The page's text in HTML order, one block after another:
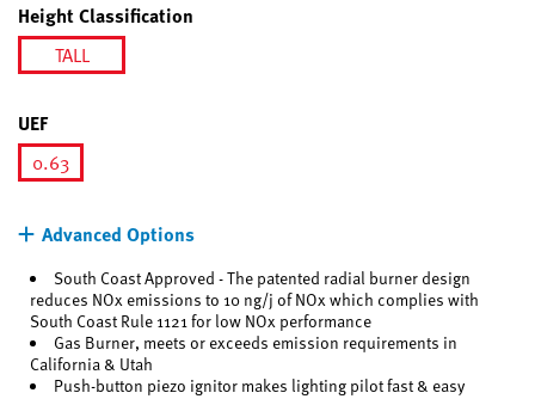
Height Classification
TALL
UEF
0.63
Advanced Options
South Coast Approved - The patented radial burner design
reduces NOx emissions to 10 ng/j of NOx which complies with
South Coast Rule 1121 for low NOx performance
Gas Burner, meets or exceeds emission requirements in
California & Utah
Push-button piezo ignitor makes lighting pilot fast & easy